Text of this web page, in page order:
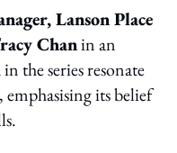
Lanson Place
Chanin an
the series resonate
its belief